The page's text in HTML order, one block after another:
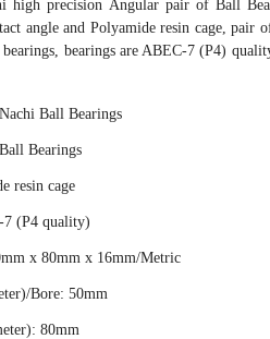
high precision Angular pair of Ball
angle and Polyamide resin cage, pair
bearings are ABEC-7 (P4)
Ball Bearings
Bearings
resin cage
(P4 quality)
x 80mm x 16mm/Metric
Bore: 50mm
80mm